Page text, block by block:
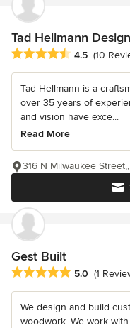
Tad Hellmann Design
Average rating: 4.5 out
4.5 (10
Tad Hellmann is a
over 35 years of
and vision have exce...
Read More
316 N Milwaukee
Gest Built
Average rating: 5 out of
5.0 (1
We design and build
woodwork. We work